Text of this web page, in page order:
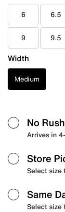
6 6.5
9 9.5
Width
Medium
No
Arrives in
Store
Select size
Same
Select size